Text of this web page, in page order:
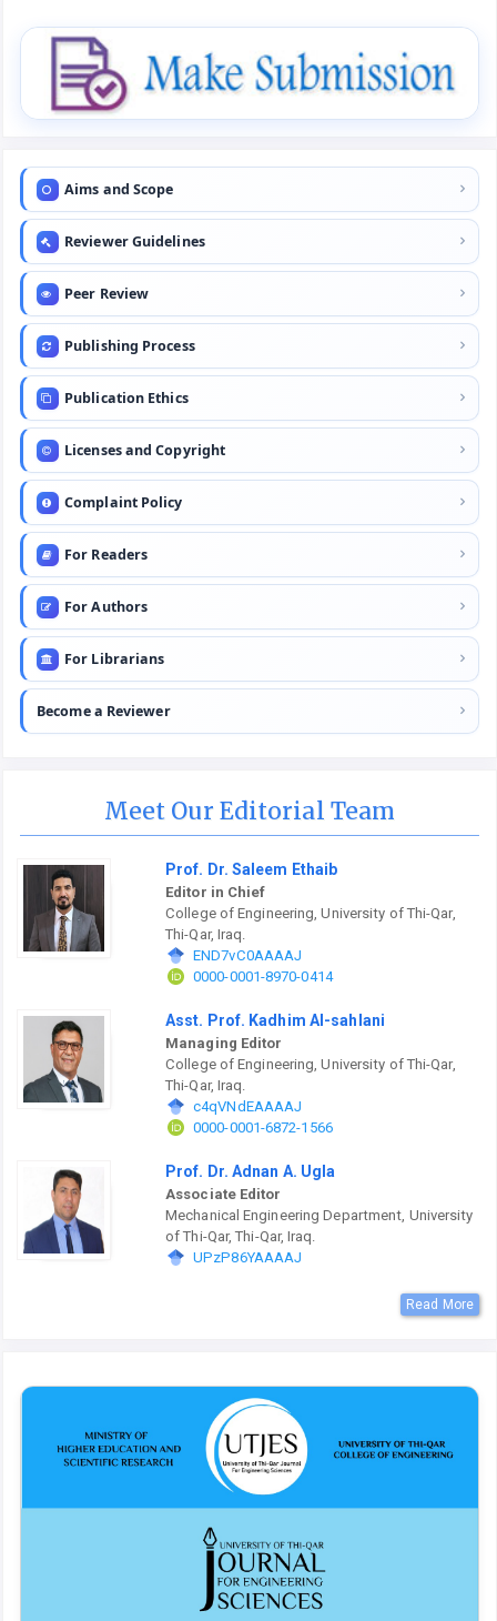
Aims and Scope
Reviewer Guidelines
Peer Review
Publishing Process
Publication Ethics
Licenses and Copyright
Complaint Policy
For Readers
For Authors
For Librarians
Become a Reviewer
Meet Our Editorial Team
Prof. Dr. Saleem Ethaib
Editor in Chief
College of Engineering, University of Thi-Qar,
Thi-Qar, Iraq.
END7vC0AAAAJ
0000-0001-8970-0414
Asst. Prof. Kadhim Al-sahlani
Managing Editor
College of Engineering, University of Thi-Qar,
Thi-Qar, Iraq.
c4qVNdEAAAAJ
0000-0001-6872-1566
Prof. Dr. Adnan A. Ugla
Associate Editor
Mechanical Engineering Department, University
of Thi-Qar, Thi-Qar, Iraq.
UPzP86YAAAAJ
Read More